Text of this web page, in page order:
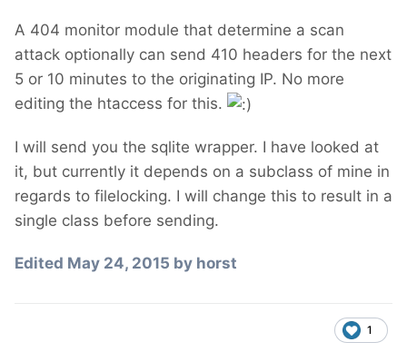
A 404 monitor module that determine a scan
attack optionally can send 410 headers for the next
5 or 10 minutes to the originating IP. No more
editing the htaccess for this.
I will send you the sqlite wrapper. I have looked at
it, but currently it depends on a subclass of mine in
regards to filelocking. I will change this to result in a
single class before sending.
Edited May 24, 2015 by horst
1